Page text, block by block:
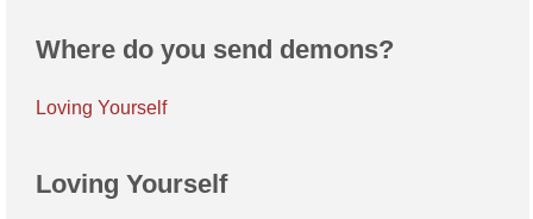
Where do you send demons?
Loving Yourself
Loving Yourself